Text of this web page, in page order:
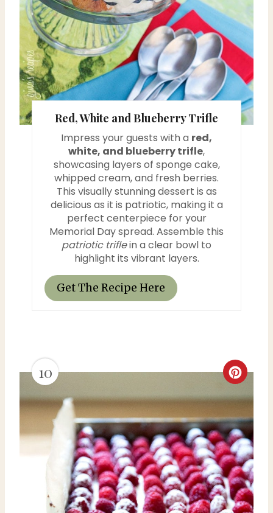
e
r
e
s
Red, White and Blueberry Trifle
Impress your guests with a red,
white, and blueberry trifle,
showcasing layers of sponge cake,
whipped cream, and fresh berries.
This visually stunning dessert is as
delicious as it is patriotic, making it a
perfect centerpiece for your
Memorial Day spread. Assemble this
patriotic triflein a clear bowl to
highlight its vibrant layers.
Get The Recipe Here
10
C
r
e
a
t
e